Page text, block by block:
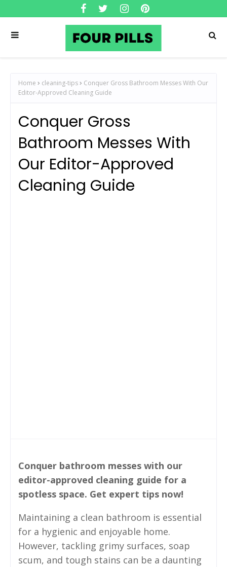
Home cleaning-tips
Conquer Gross Bathroom Messes With Our
Editor-Approved Cleaning Guide
Conquer Gross
Bathroom Messes With
Our Editor-Approved
Cleaning Guide
Conquer bathroom messes with our
editor-approved cleaning guide for a
spotless space. Get expert tips now!
Maintaining a clean bathroom is essential
for a hygienic and enjoyable home.
However, tackling grimy surfaces, soap
scum, and tough stains can be a daunting